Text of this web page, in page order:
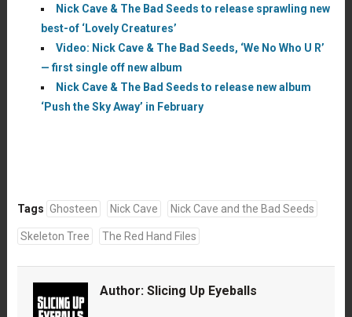
Nick Cave & The Bad Seeds to release sprawling new
best-of ‘Lovely Creatures’
Video: Nick Cave & The Bad Seeds, ‘We No Who U R’
— first single off new album
Nick Cave & The Bad Seeds to release new album
‘Push the Sky Away’ in February
Tags Ghosteen Nick Cave Nick Cave and the Bad Seeds
Skeleton Tree The Red Hand Files
Author: Slicing Up Eyeballs